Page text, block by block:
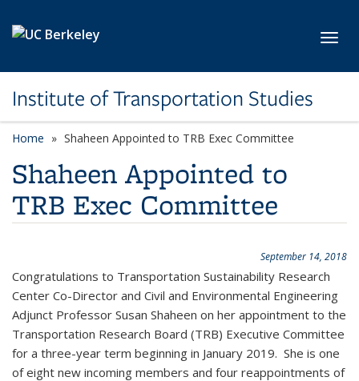
Institute of Transportation Studies
Home Shaheen Appointed to TRB Exec Committee
Shaheen Appointed to
TRB Exec Committee
September 14, 2018
Congratulations to Transportation Sustainability Research
Center Co-Director and Civil and Environmental Engineering
Adjunct Professor Susan Shaheen on her appointment to the
Transportation Research Board (TRB) Executive Committee
for a three-year term beginning in January 2019. She is one
of eight new incoming members and four reappointments of